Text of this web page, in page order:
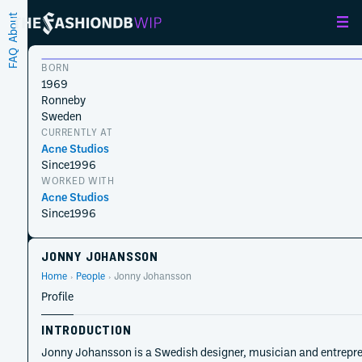
FAQ
About
BORN
1969
Ronneby
Sweden
CURRENTLY AT
Acne Studios
Since1996
WORKED WITH
Acne Studios
Since1996
JONNY JOHANSSON
Home People Jonny Johansson
Profile
INTRODUCTION
Jonny Johansson is a Swedish designer, musician and